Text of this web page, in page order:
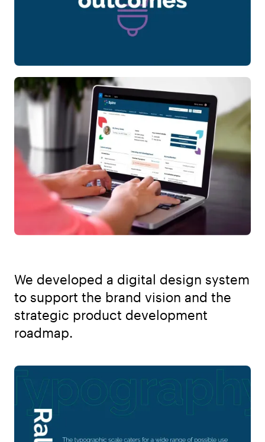
We developed a digital design system
to support the brand vision and the
strategic product development
roadmap.